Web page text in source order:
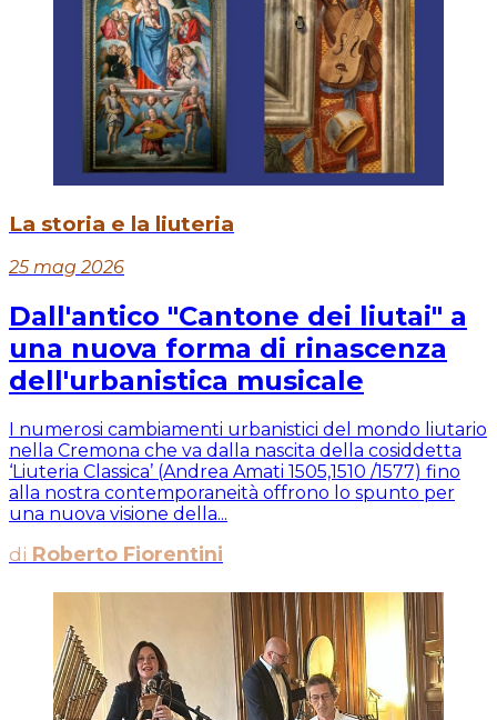
La storia e la liuteria
25 mag 2026
Dall'antico "Cantone dei liutai" a
una nuova forma di rinascenza
dell'urbanistica musicale
I numerosi cambiamenti urbanistici del mondo liutario
nella Cremona che va dalla nascita della cosiddetta
‘Liuteria Classica’ (Andrea Amati 1505,1510 /1577) fino
alla nostra contemporaneità offrono lo spunto per
una nuova visione della...
di Roberto Fiorentini